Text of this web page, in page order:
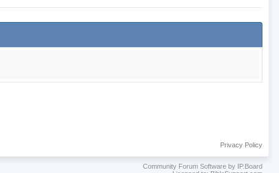
Privacy Policy
Community Forum Software by IP.Board